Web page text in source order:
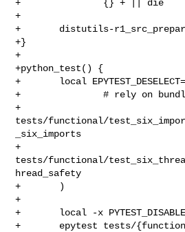
+               {} + || die
+
+       distutils-
+}
+
+python_test() {
+       local
+               # rely on
+
tests/functional/
_six_imports
+
tests/functional/
hread_safety
+       )
+
+       local -x
+       epytest tests/